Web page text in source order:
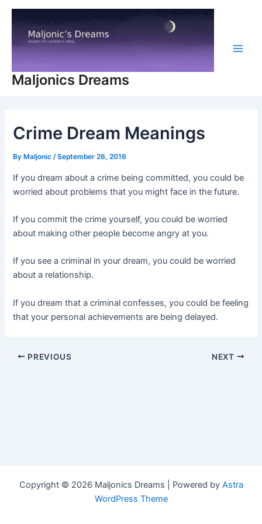
Skip
content
Maljonics Dreams
Crime Dream Meanings
By Maljonic/September 26, 2016
If you dream about a crime being committed, you could be
worried about problems that you might face in the future.
If you commit the crime yourself, you could be worried
about making other people become angry at you.
If you see a criminal in your dream, you could be worried
about a relationship.
If you dream that a criminal confesses, you could be feeling
that your personal achievements are being delayed.
Post
PREVIOUS NEXT
Copyright © 2026 Maljonics Dreams | Powered by Astra
WordPress Theme